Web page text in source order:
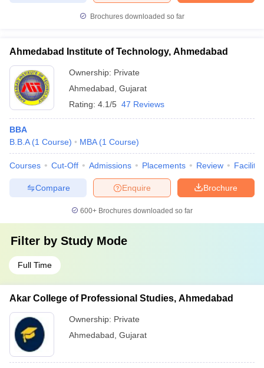
Brochures downloaded so far
Ahmedabad Institute of Technology, Ahmedabad
Ownership: Private
Ahmedabad Gujarat
Rating: 4.1/5 47 Reviews
BBA
B.B.A (1 Course) MBA (1 Course)
Courses Cut-Off Admissions Placements Review
Brochure
Enquire
Compare
600+ Brochures downloaded so far
Filter by Study Mode
Full Time
Akar College of Professional Studies, Ahmedabad
Ownership: Private
Ahmedabad Gujarat